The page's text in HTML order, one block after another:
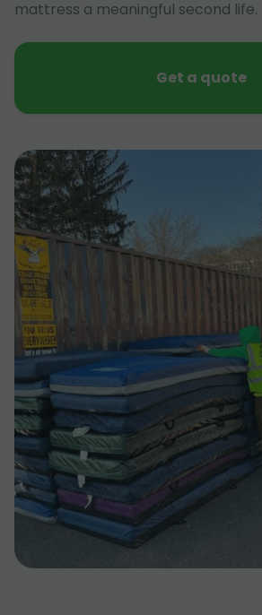
mattress a meaningful second life.
Get a quote